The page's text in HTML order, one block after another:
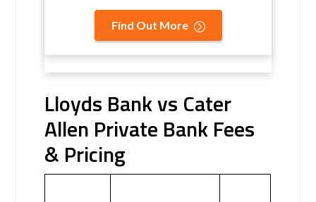
Find Out More
Lloyds Bank vs Cater
Allen Private Bank Fees
& Pricing